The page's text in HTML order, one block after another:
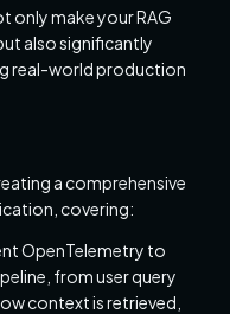
only make your RAG
also significantly
real-world production
a comprehensive
covering:
OpenTelemetry to
from user query
context is retrieved,